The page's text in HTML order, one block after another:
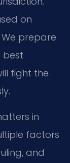
on
prepare
best
fight the
in
factors
and